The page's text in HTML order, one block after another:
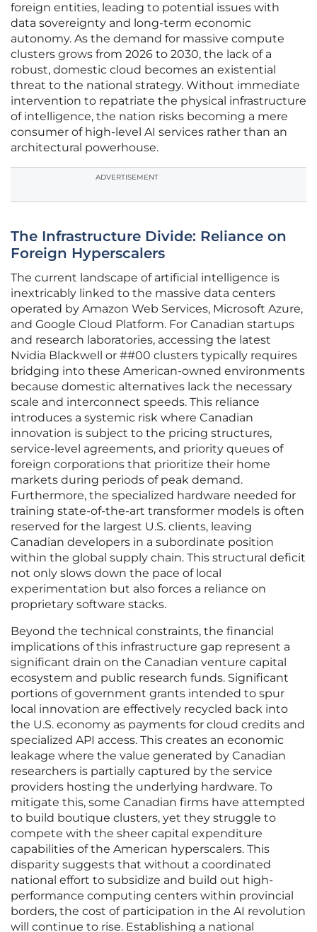
foreign entities, leading to potential issues with
data sovereignty and long-term economic
autonomy. As the demand for massive compute
clusters grows from 2026 to 2030, the lack of a
robust, domestic cloud becomes an existential
threat to the national strategy. Without immediate
intervention to repatriate the physical infrastructure
of intelligence, the nation risks becoming a mere
consumer of high-level AI services rather than an
architectural powerhouse.
ADVERTISEMENT
The Infrastructure Divide: Reliance on
Foreign Hyperscalers
The current landscape of artificial intelligence is
inextricably linked to the massive data centers
operated by Amazon Web Services, Microsoft Azure,
and Google Cloud Platform. For Canadian startups
and research laboratories, accessing the latest
Nvidia Blackwell or ##00 clusters typically requires
bridging into these American-owned environments
because domestic alternatives lack the necessary
scale and interconnect speeds. This reliance
introduces a systemic risk where Canadian
innovation is subject to the pricing structures,
service-level agreements, and priority queues of
foreign corporations that prioritize their home
markets during periods of peak demand.
Furthermore, the specialized hardware needed for
training state-of-the-art transformer models is often
reserved for the largest U.S. clients, leaving
Canadian developers in a subordinate position
within the global supply chain. This structural deficit
not only slows down the pace of local
experimentation but also forces a reliance on
proprietary software stacks.
Beyond the technical constraints, the financial
implications of this infrastructure gap represent a
significant drain on the Canadian venture capital
ecosystem and public research funds. Significant
portions of government grants intended to spur
local innovation are effectively recycled back into
the U.S. economy as payments for cloud credits and
specialized API access. This creates an economic
leakage where the value generated by Canadian
researchers is partially captured by the service
providers hosting the underlying hardware. To
mitigate this, some Canadian firms have attempted
to build boutique clusters, yet they struggle to
compete with the sheer capital expenditure
capabilities of the American hyperscalers. This
disparity suggests that without a coordinated
national effort to subsidize and build out high-
performance computing centers within provincial
borders, the cost of participation in the AI revolution
will continue to rise. Establishing a national